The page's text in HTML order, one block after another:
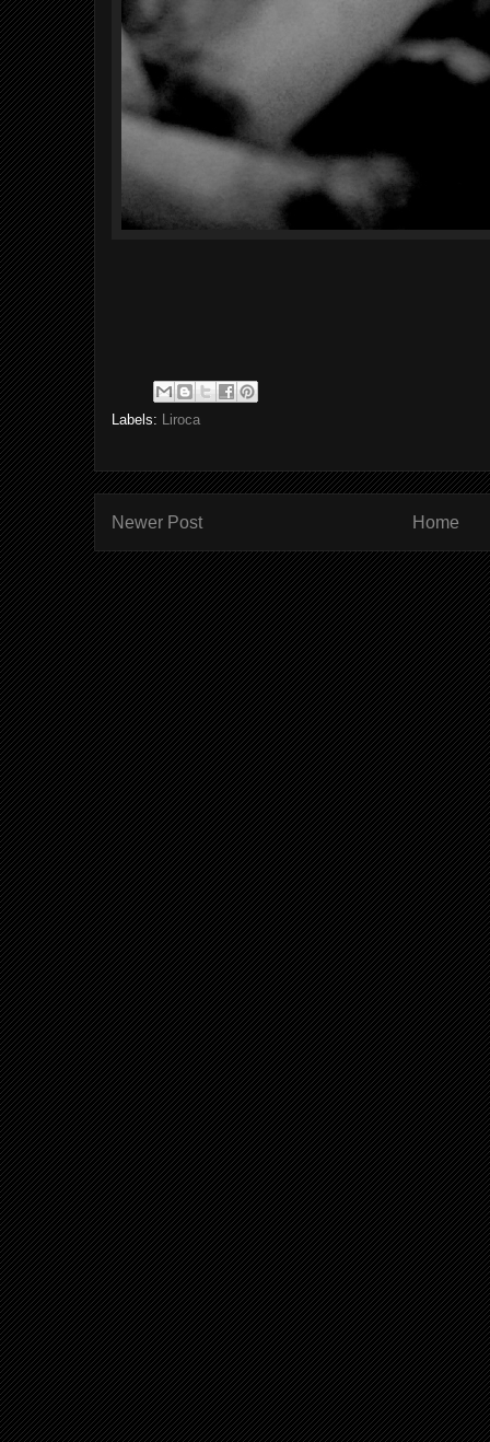
Labels: Liroca
Newer Post Home